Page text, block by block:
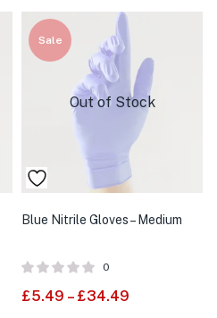
Sale
Out of Stock
Blue Nitrile Gloves – Medium
0
£5.49 – £34.49